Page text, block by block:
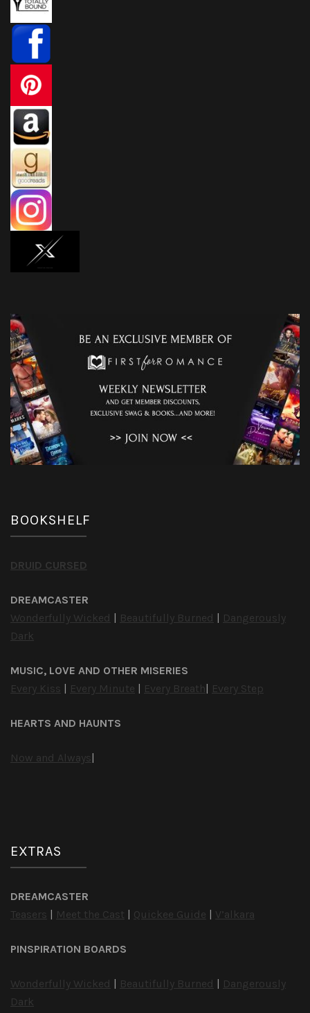
BOOKSHELF
DRUID CURSED
DREAMCASTER
Wonderfully Wicked
Beautifully Burned
Dangerously
Dark
MUSIC, LOVE AND OTHER MISERIES
Every Kiss
Every Minute Every Breath Every Step
HEARTS AND HAUNTS
Now and Always
EXTRAS
DREAMCASTER
Teasers
Meet the Cast Quickee Guide V’alkara
PINSPIRATION BOARDS
Wonderfully Wicked Beautifully Burned
Dangerously
Dark